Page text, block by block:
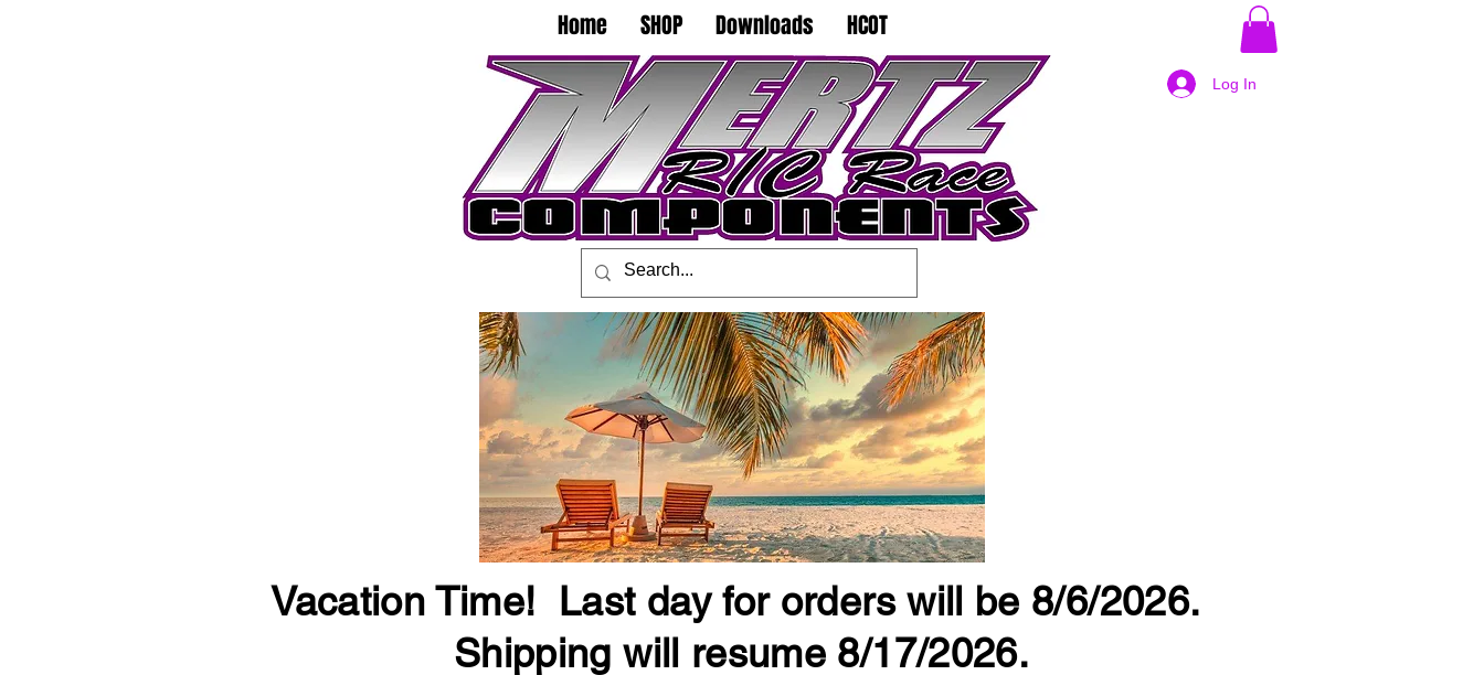
Home SHOP Downloads HCOT
Log In
Vacation Time! Last day for orders will be 8/6/2026.
Shipping will resume 8/17/2026.